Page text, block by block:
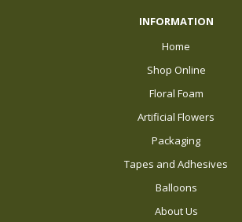
INFORMATION
Home
Shop Online
Floral Foam
Artificial Flowers
Packaging
Tapes and Adhesives
Balloons
About Us